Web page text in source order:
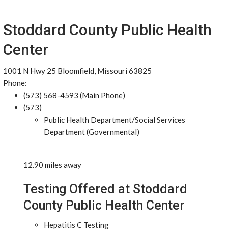
Stoddard County Public Health
Center
1001 N Hwy 25 Bloomfield, Missouri 63825
Phone:
(573) 568-4593 (Main Phone)
(573)
Public Health Department/Social Services
Department (Governmental)
12.90 miles away
Testing Offered at Stoddard
County Public Health Center
Hepatitis C Testing